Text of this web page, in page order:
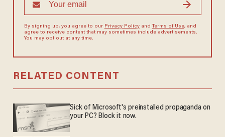
By signing up, you agree to our Privacy Policyand Terms of Use, and
agree to receive content that may sometimes include advertisements.
You may opt out at any time.
RELATED CONTENT
Sick of Microsoft's preinstalled propaganda on
your PC? Block it now.